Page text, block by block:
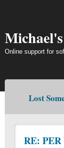
Online support for
Lost
RE: PER